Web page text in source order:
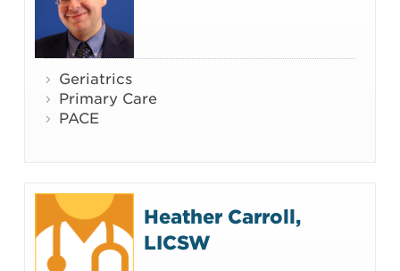
Geriatrics
Primary Care
PACE
Heather Carroll,
LICSW